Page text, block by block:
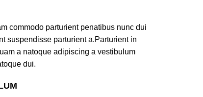
commodo parturient penatibus nunc dui
suspendisse parturient a.Parturient in
a natoque adipiscing a vestibulum
dui.